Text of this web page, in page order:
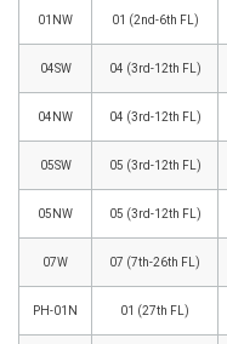
01NW 01 (2nd-6th FL)
04SW 04 (3rd-12th FL)
04NW 04 (3rd-12th FL)
05SW 05 (3rd-12th FL)
05NW 05 (3rd-12th FL)
07W 07 (7th-26th FL)
PH-01N 01 (27th FL)